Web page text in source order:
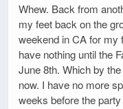
Whew. Back from
my feet back on the
weekend in CA for my
have nothing until the
June 8th. Which by
now. I have no more
weeks before the